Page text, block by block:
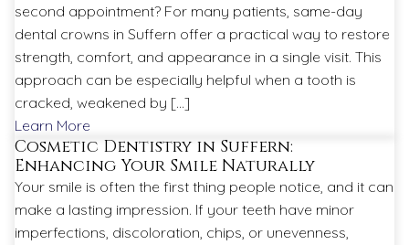
second appointment? For many patients, same-day
dental crowns in Suffern offer a practical way to restore
strength, comfort, and appearance in a single visit. This
approach can be especially helpful when a tooth is
cracked, weakened by […]
Learn More
Cosmetic Dentistry in Suffern:
Enhancing Your Smile Naturally
Your smile is often the first thing people notice, and it can
make a lasting impression. If your teeth have minor
imperfections, discoloration, chips, or unevenness,